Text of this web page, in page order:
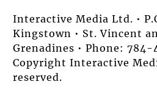
Interactive Media Ltd. •
Kingstown • St. Vincent
Grenadines • Phone:
Copyright Interactive
reserved.